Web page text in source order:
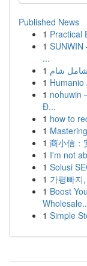
Published News
1 Practical
1 SUNWIN
...
1
1 Humanio
1 nohuwin
Đ...
1 how to
1
1 商小信：
1 I'm not
1 Solusi
1 가평빠지
1 Boost
1 Simple